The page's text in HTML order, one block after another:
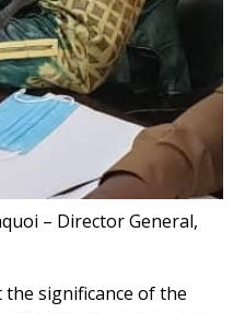
– Director General,
the significance of the